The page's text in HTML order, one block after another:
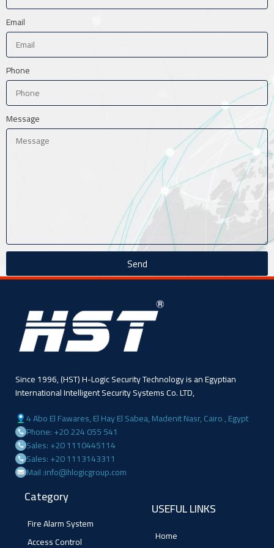
Email
Phone
Message
Send
Since 1996, (HST) H-Logic Security Technology is an Egyptian
International Intelligent Security Systems Co. LTD,
4 Abo El Fawares, El Hay El Sabea, Madenit Nasr, Cairo , Egypt
Phone: +20 224 055 541
Sales: +20 1110445114
Sales: +20 1113143311
Mail :info@hlogicgroup.com
Category
Fire Alarm System
Access Control
USEFUL LINKS
Home